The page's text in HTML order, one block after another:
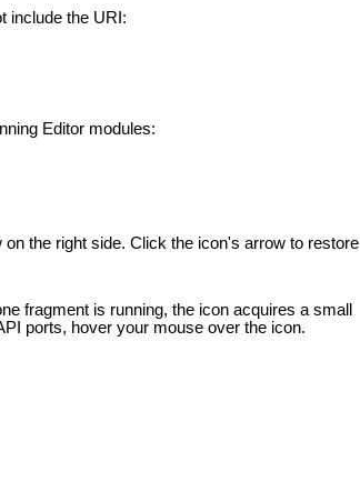
include the URI:
Editor modules:
the right side. Click the icon's arrow to restore
fragment is running, the icon acquires a small
ports, hover your mouse over the icon.